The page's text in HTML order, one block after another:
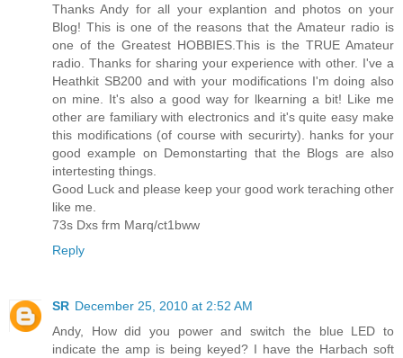
Thanks Andy for all your explantion and photos on your
Blog! This is one of the reasons that the Amateur radio is
one of the Greatest HOBBIES.This is the TRUE Amateur
radio. Thanks for sharing your experience with other. I've a
Heathkit SB200 and with your modifications I'm doing also
on mine. It's also a good way for lkearning a bit! Like me
other are familiary with electronics and it's quite easy make
this modifications (of course with securirty). hanks for your
good example on Demonstarting that the Blogs are also
intertesting things.
Good Luck and please keep your good work teraching other
like me.
73s Dxs frm Marq/ct1bww
Reply
SR December 25, 2010 at 2:52 AM
Andy, How did you power and switch the blue LED to
indicate the amp is being keyed? I have the Harbach soft